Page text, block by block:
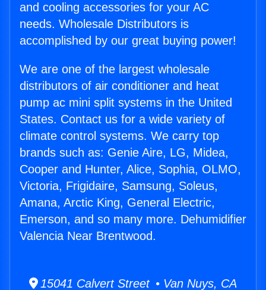
and cooling accessories for your AC
needs. Wholesale Distributors is
accomplished by our great buying power!
We are one of the largest wholesale
distributors of air conditioner and heat
pump ac mini split systems in the United
States. Contact us for a wide variety of
climate control systems. We carry top
brands such as: Genie Aire, LG, Midea,
Cooper and Hunter, Alice, Sophia, OLMO,
Victoria, Frigidaire, Samsung, Soleus,
Amana, Arctic King, General Electric,
Emerson, and so many more. Dehumidifier
Valencia Near Brentwood.
15041 Calvert Street • Van Nuys, CA